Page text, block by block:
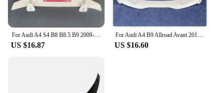
For Audi A4 S4 B8 B8.5 B9 2009-2015 Car Decoration High Quality ABS Plastic Paint Painting Color Rear Trunk Spoiler
US $16.87
For Audi A4 B9 Allroad Avant 2017 2018 2019 2020 2021 2022 ABS Plastic Material Rear Trunk Lip Spoiler Wing Car Accessories
US $16.60